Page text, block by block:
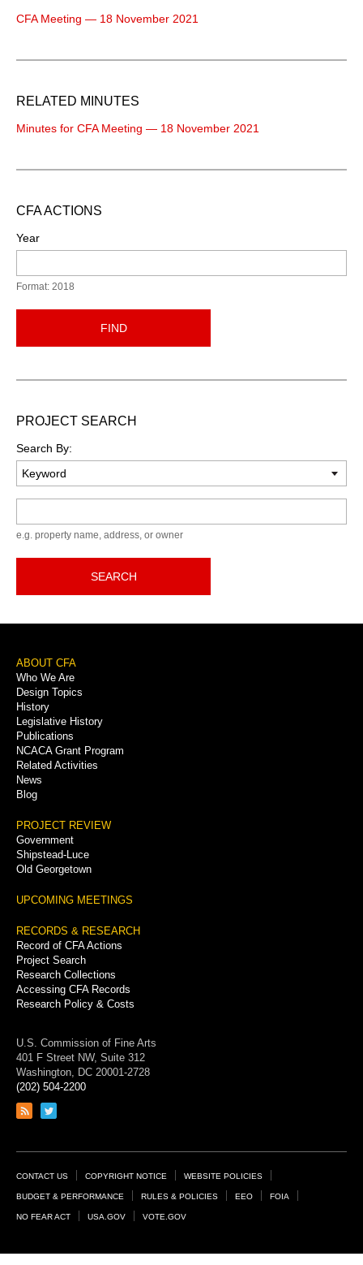
CFA Meeting — 18 November 2021
RELATED MINUTES
Minutes for CFA Meeting — 18 November 2021
CFA ACTIONS
Year
Format: 2018
FIND
PROJECT SEARCH
Search By:
e.g. property name, address, or owner
SEARCH
Footer
Menu
ABOUT CFA
Who We Are
Design Topics
History
Legislative History
Publications
NCACA Grant Program
Related Activities
News
Blog
PROJECT REVIEW
Government
Shipstead-Luce
Old Georgetown
UPCOMING MEETINGS
RECORDS & RESEARCH
Record of CFA Actions
Project Search
Research Collections
Accessing CFA Records
Research Policy & Costs
U.S. Commission of Fine Arts
401 F Street NW, Suite 312
Washington, DC 20001-2728
(202) 504-2200
Link
feed
Link
page
Footer
Links
CONTACT US COPYRIGHT NOTICE WEBSITE POLICIES
BUDGET & PERFORMANCE RULES & POLICIES EEO FOIA
NO FEAR ACT USA.GOV VOTE.GOV